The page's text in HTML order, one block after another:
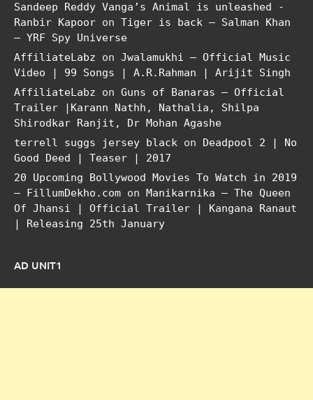
Sandeep Reddy Vanga’s Animal is unleashed -
Ranbir Kapoor on Tiger is back – Salman Khan
– YRF Spy Universe
AffiliateLabz on Jwalamukhi – Official Music
Video | 99 Songs | A.R.Rahman | Arijit Singh
AffiliateLabz on Guns of Banaras – Official
Trailer |Karann Nathh, Nathalia, Shilpa
Shirodkar Ranjit, Dr Mohan Agashe
terrell suggs jersey black on Deadpool 2 | No
Good Deed | Teaser | 2017
20 Upcoming Bollywood Movies To Watch in 2019
– FillumDekho.com on Manikarnika – The Queen
Of Jhansi | Official Trailer | Kangana Ranaut
| Releasing 25th January
AD UNIT1